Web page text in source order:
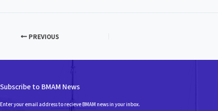
PREVIOUS
Subscribe to BMAM News
Enter your email address to recieve BMAM news in your inbox.